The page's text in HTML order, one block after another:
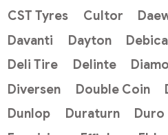
CST Tyres
Cultor
Davanti
Dayton Debica
Deli Tire
Delinte
Diversen
Double Coin
Dunlop
Duraturn Duro